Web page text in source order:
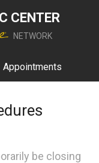
CENTER
NETWORK
Appointments
be closing